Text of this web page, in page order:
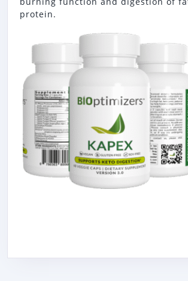
protein.